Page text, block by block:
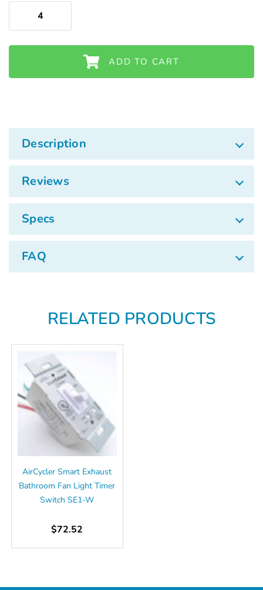
ADD TO CART
Description
Reviews
Specs
FAQ
RELATED PRODUCTS
AirCycler Smart Exhaust
Bathroom Fan Light Timer
Switch SE1-W
$72.52